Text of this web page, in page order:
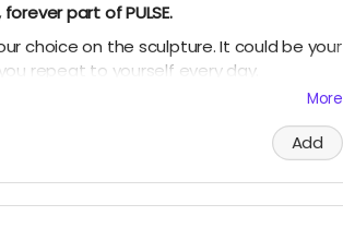
part of PULSE.
choice on the sculpture. It could be your
repeat to yourself every day.
engraved on the surface of the
More
Add